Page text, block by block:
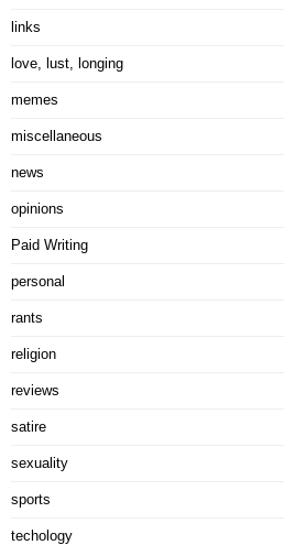
links
love, lust, longing
memes
miscellaneous
news
opinions
Paid Writing
personal
rants
religion
reviews
satire
sexuality
sports
techology